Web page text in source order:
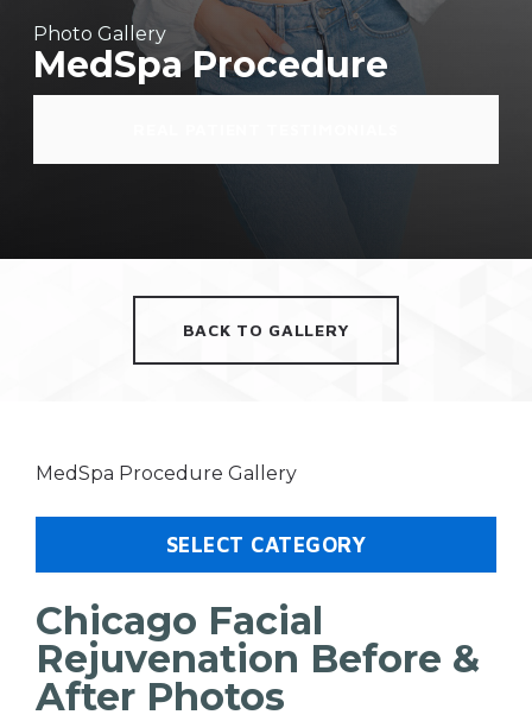
Photo Gallery
MedSpa Procedure
BACK TO GALLERY
MedSpa Procedure Gallery
SELECT CATEGORY
Chicago Facial
Rejuvenation Before &
After Photos